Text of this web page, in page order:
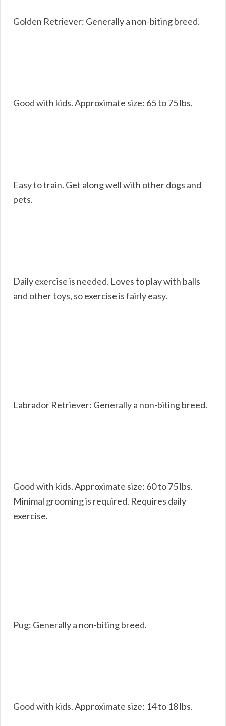
Golden Retriever: Generally a non-biting breed.
Good with kids. Approximate size: 65 to 75 lbs.
Easy to train. Get along well with other dogs and
pets.
Daily exercise is needed. Loves to play with balls
and other toys, so exercise is fairly easy.
Labrador Retriever: Generally a non-biting breed.
Good with kids. Approximate size: 60 to 75 lbs.
Minimal grooming is required. Requires daily
exercise.
Pug: Generally a non-biting breed.
Good with kids. Approximate size: 14 to 18 lbs.